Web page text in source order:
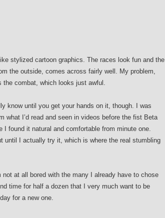
stylized cartoon graphics. The races look fun and the
the outside, comes across fairly well. My problem,
combat, which looks just awful.
know until you get your hands on it, though. I was
what I’d read and seen in videos before the fist Beta
I found it natural and comfortable from minute one.
until I actually try it, which is where the real stumbling
not at all bored with the many I already have to chose
time for half a dozen that I very much want to be
for a new one.